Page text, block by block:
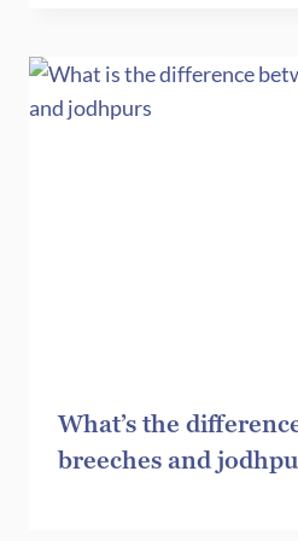
What’s the
breeches and